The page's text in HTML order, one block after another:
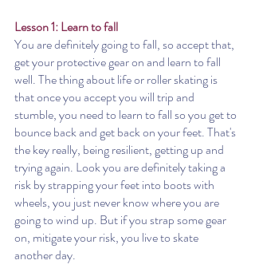
Lesson 1: Learn to fall
You are definitely going to fall, so accept that,
get your protective gear on and learn to fall
well. The thing about life or roller skating is
that once you accept you will trip and
stumble, you need to learn to fall so you get to
bounce back and get back on your feet. That's
the key really, being resilient, getting up and
trying again. Look you are definitely taking a
risk by strapping your feet into boots with
wheels, you just never know where you are
going to wind up. But if you strap some gear
on, mitigate your risk, you live to skate
another day.